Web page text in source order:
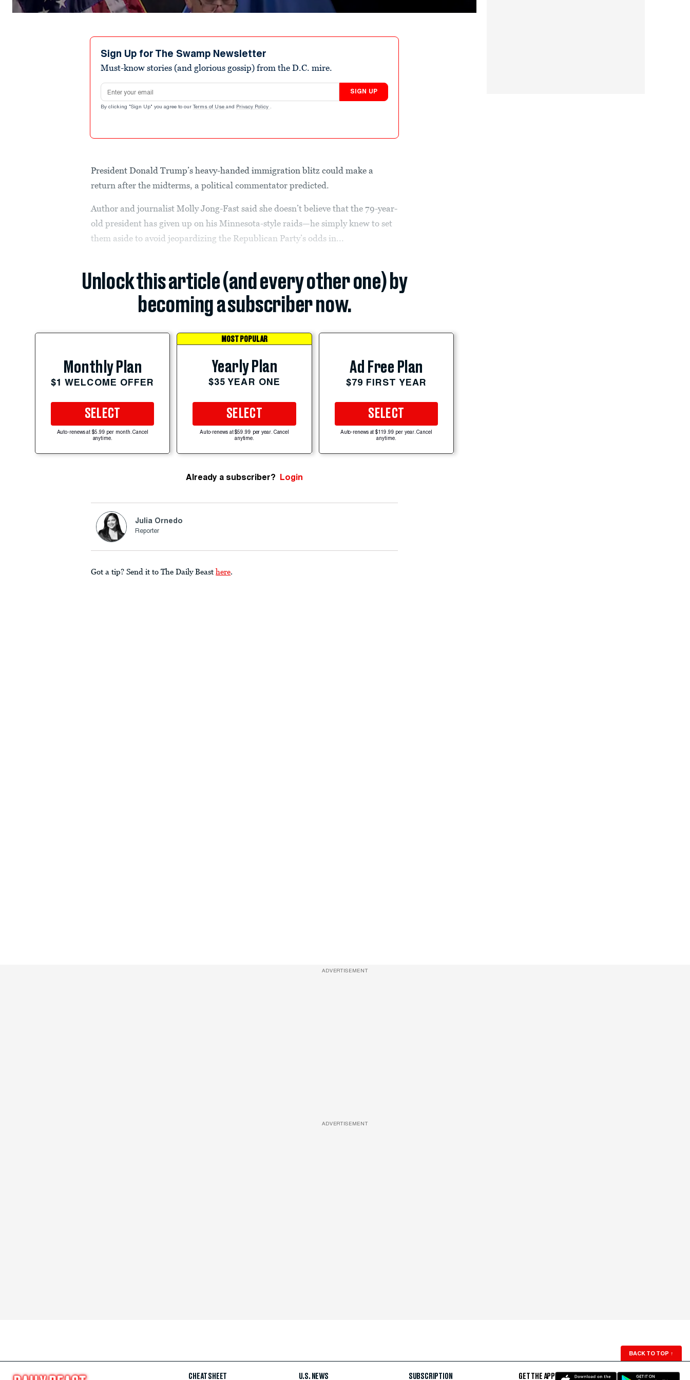
Sign Up for The Swamp Newsletter
Must-know stories (and glorious gossip) from the D.C. mire.
Email address
SIGN UP
By clicking "Sign Up" you agree to our Terms of Use and Privacy Policy .
President Donald Trump’s heavy-handed immigration blitz could make a
return after the midterms, a political commentator predicted.
Author and journalist Molly Jong-Fast said she doesn’t believe that the 79-year-
old president has given up on his Minnesota-style raids—he simply knew to set
them aside to avoid jeopardizing the Republican Party’s odds in...
Unlock this article (and every other one) by
becoming a subscriber now.
Monthly Plan
$1 WELCOME OFFER
SELECT
Auto-renews at $5.99 per month. Cancel
anytime.
MOST POPULAR
Yearly Plan
$35 YEAR ONE
SELECT
Auto-renews at $59.99 per year. Cancel
anytime.
Ad Free Plan
$79 FIRST YEAR
SELECT
Auto-renews at $119.99 per year. Cancel
anytime.
Already a subscriber? Login
Julia Ornedo
Reporter
Got a tip? Send it to The Daily Beast here.
ADVERTISEMENT
ADVERTISEMENT
BACK TO TOP ↑
CHEAT SHEET U.S. NEWS SUBSCRIPTION GET THE APP